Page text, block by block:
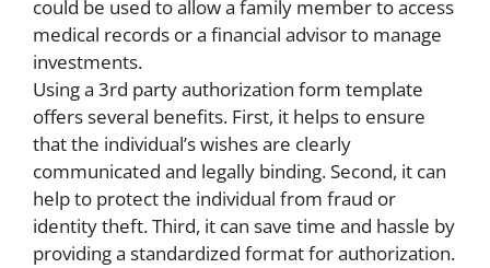
could be used to allow a family member to access
medical records or a financial advisor to manage
investments.
Using a 3rd party authorization form template
offers several benefits. First, it helps to ensure
that the individual’s wishes are clearly
communicated and legally binding. Second, it can
help to protect the individual from fraud or
identity theft. Third, it can save time and hassle by
providing a standardized format for authorization.